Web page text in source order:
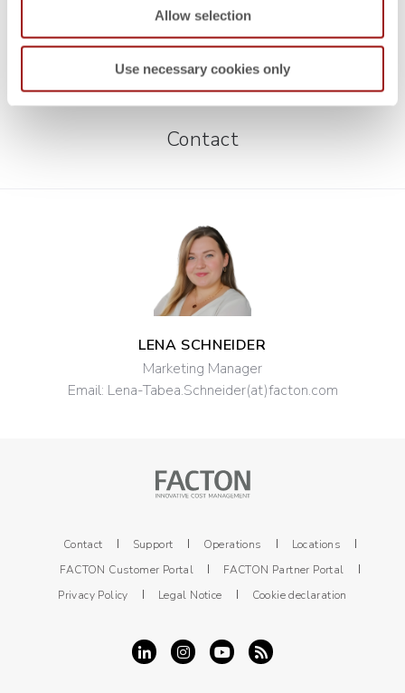
Allow selection
Use necessary cookies only
ON-DEMAND WEBINARS
How to achieve success with Should Costing in
Purchasing
Contact
LENA SCHNEIDER
Marketing Manager
Email: Lena-Tabea.Schneider(at)facton.com
Contact Support Operations
Locations
FACTON Customer Portal
FACTON Partner Portal
Privacy Policy
Legal Notice Cookie declaration